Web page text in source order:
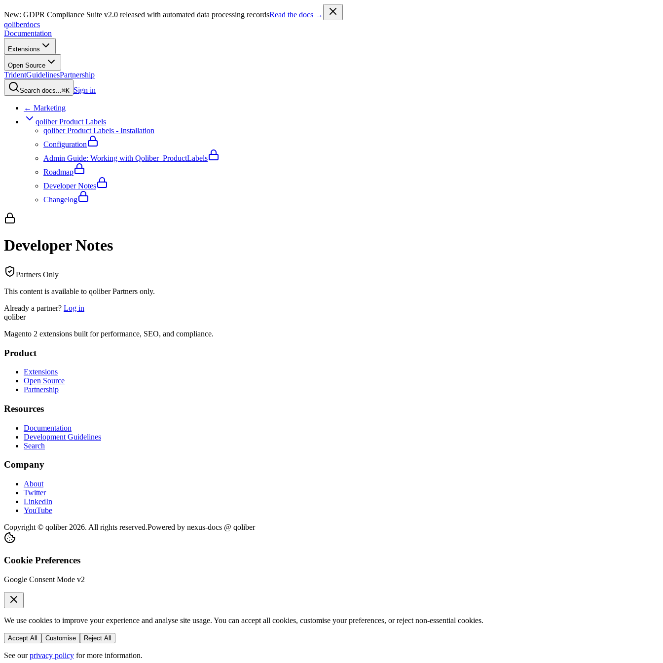
New: GDPR Compliance Suite v2.0 released with automated data processing recordsRead the docs →
qoliberdocs
Documentation
Extensions
Open Source
TridentGuidelinesPartnership
Search docs...⌘K Sign in
← Marketing
qoliber Product Labels
qoliber Product Labels - Installation
Configuration
Admin Guide: Working with Qoliber_ProductLabels
Roadmap
Developer Notes
Changelog
Developer Notes
Partners Only
This content is available to qoliber Partners only.
Already a partner? Log in
qoliber
Magento 2 extensions built for performance, SEO, and compliance.
Product
Extensions
Open Source
Partnership
Resources
Documentation
Development Guidelines
Search
Company
About
Twitter
LinkedIn
YouTube
Copyright © qoliber 2026. All rights reserved.Powered by nexus-docs @ qoliber
Cookie Preferences
Google Consent Mode v2
We use cookies to improve your experience and analyse site usage. You can accept all cookies, customise your preferences, or reject non-essential cookies.
Accept All Customise Reject All
See our privacy policy for more information.